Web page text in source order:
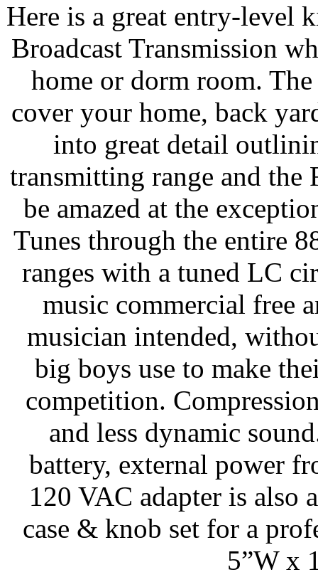
Here is a great entry-level
Broadcast Transmission
home or dorm room.
cover your home, back
into great detail
transmitting range and the
be amazed at the
Tunes through the entire
ranges with a tuned LC
music commercial free
musician intended,
big boys use to make
competition.
and less dynamic
battery, external power
120 VAC adapter is also
case & knob set for a
5”W x